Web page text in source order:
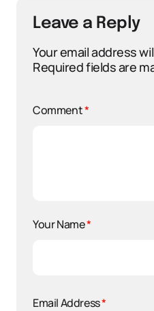
Leave a Reply
Your email address
Required fields are
Comment*
Your Name*
Email Address*